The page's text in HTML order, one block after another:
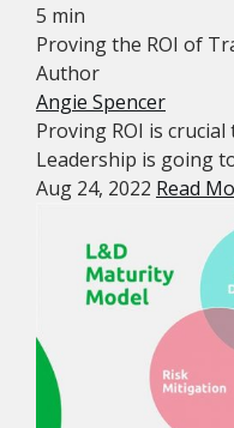
5 min
Proving the ROI of
Author
Angie Spencer
Proving ROI is
Leadership is going
Aug 24, 2022 Read